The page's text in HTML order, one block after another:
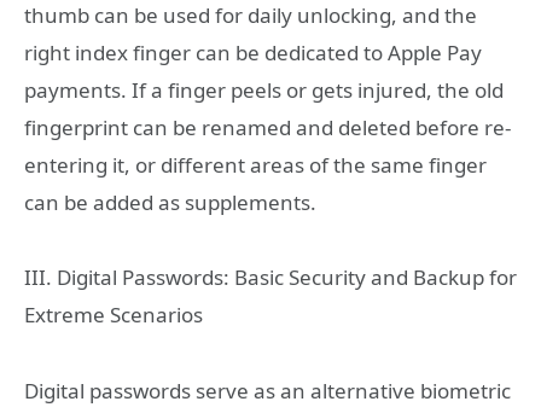
thumb can be used for daily unlocking, and the
right index finger can be dedicated to Apple Pay
payments. If a finger peels or gets injured, the old
fingerprint can be renamed and deleted before re-
entering it, or different areas of the same finger
can be added as supplements.
III. Digital Passwords: Basic Security and Backup for
Extreme Scenarios
Digital passwords serve as an alternative biometric